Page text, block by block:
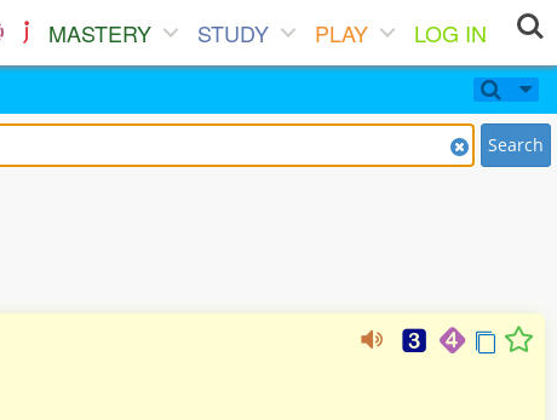
MASTERY STUDY PLAY
LOG IN
Search